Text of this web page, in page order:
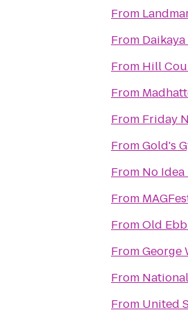
From
From Daikaya
From Hill
From
From Friday
FromGold's
From No Idea
From
FromOld
FromGeorge
From
From United